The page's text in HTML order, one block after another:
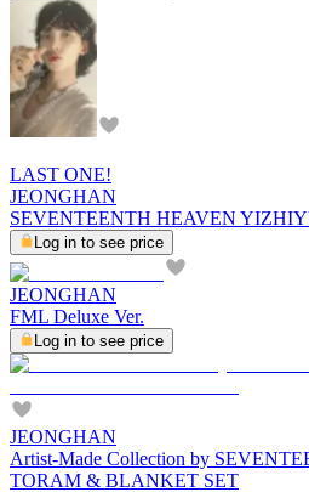
LAST ONE!
JEONGHAN
SEVENTEENTH HEAVEN
Log in to see price
JEONGHAN
FML Deluxe Ver.
Log in to see price
JEONGHAN
Artist-Made Collection by
TORAM & BLANKET SET